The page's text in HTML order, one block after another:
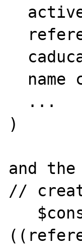
)
and the
//